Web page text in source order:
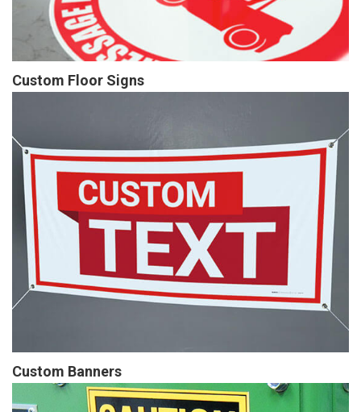
Custom Floor Signs
Custom Banners